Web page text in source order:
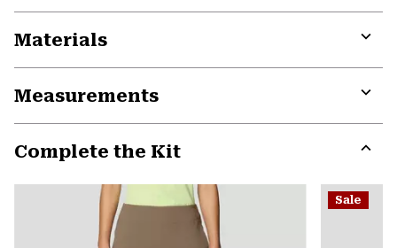
Materials
Measurements
Complete the Kit
or
Sale